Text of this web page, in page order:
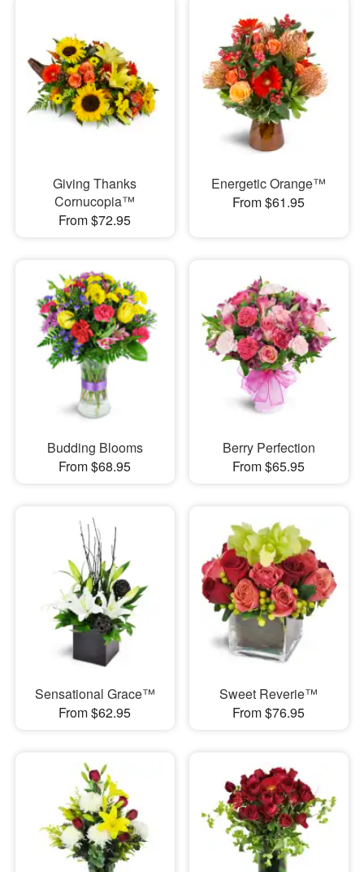
Giving Thanks
Cornucopia™
From $72.95
Energetic Orange™
From $61.95
Budding Blooms
From $68.95
Berry Perfection
From $65.95
Sensational Grace™
From $62.95
Sweet Reverie™
From $76.95